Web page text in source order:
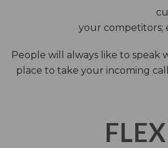
your competitors;
People will always like to speak
place to take your incoming